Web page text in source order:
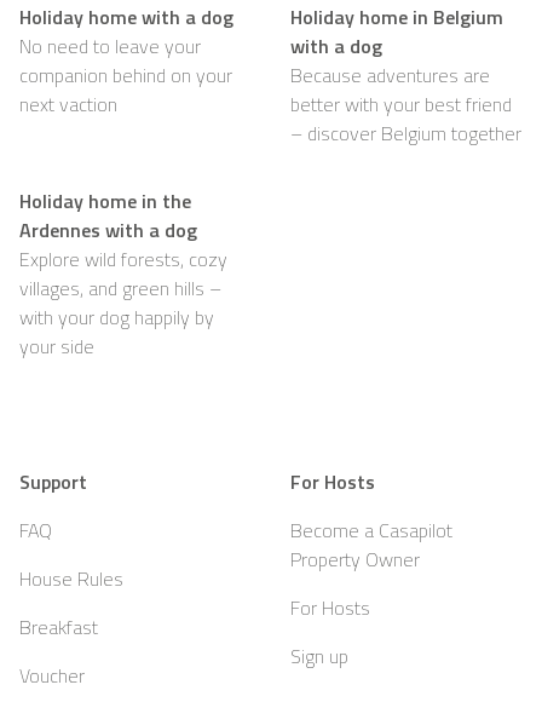
Holiday home with a dog
No need to leave your
companion behind on your
next vaction
Holiday home in Belgium
with a dog
Because adventures are
better with your best friend
– discover Belgium together
Holiday home in the
Ardennes with a dog
Explore wild forests, cozy
villages, and green hills –
with your dog happily by
your side
Support
FAQ
House Rules
Breakfast
Voucher
For Hosts
Become a Casapilot
Property Owner
For Hosts
Sign up